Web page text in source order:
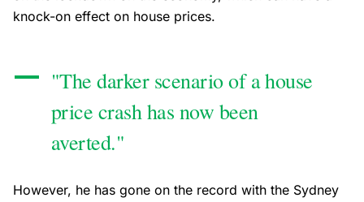
knock-on effect on house prices.
"The darker scenario of a house
price crash has now been
averted."
However, he has gone on the record with the Sydney